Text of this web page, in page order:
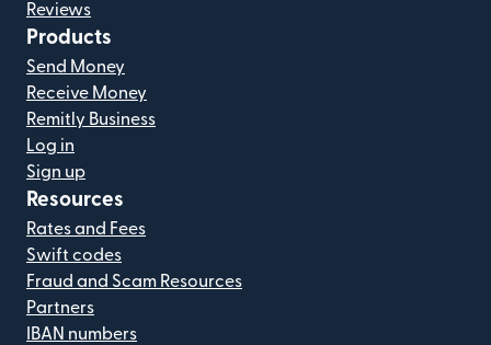
Reviews
Products
Send Money
Receive Money
Remitly Business
Log in
Sign up
Resources
Rates and Fees
Swift codes
Fraud and Scam Resources
Partners
IBAN numbers